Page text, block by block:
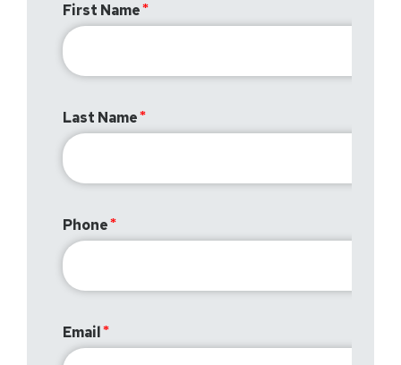
First Name
Last Name
Phone
Email